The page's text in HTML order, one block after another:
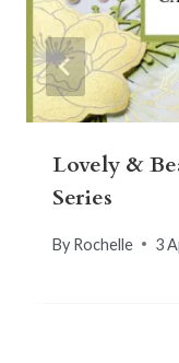
Lovely &
Series
By Rochelle 3